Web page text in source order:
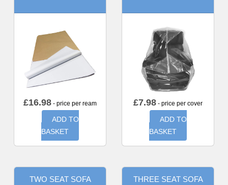
£16.98 - price per ream
ADD TO
BASKET
£7.98 - price per cover
ADD TO
BASKET
TWO SEAT SOFA
THREE SEAT SOFA